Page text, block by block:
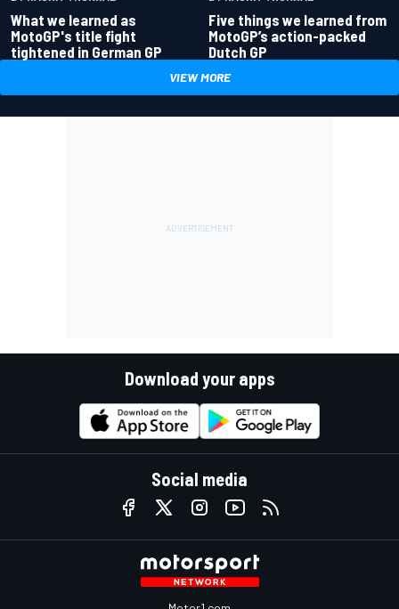
What we learned as
MotoGP's title fight
tightened in German GP
Five things we learned from
MotoGP’s action-packed
Dutch GP
VIEW MORE
Download your apps
Social media